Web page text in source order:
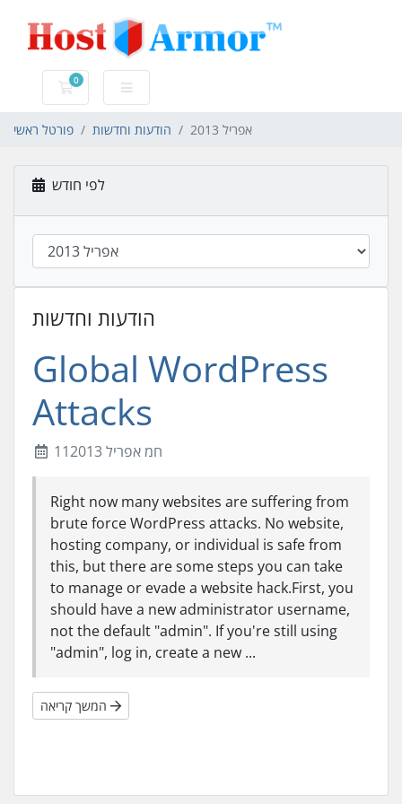
0
עגלת קניות
פורטל ראשי הודעות וחדשות אפריל 2013
לפי חודש
הודעות וחדשות
Global WordPress
Attacks
11חמ אפריל 2013
Right now many websites are suffering from
brute force WordPress attacks. No website,
hosting company, or individual is safe from
this, but there are some steps you can take
to manage or evade a website hack.First, you
should have a new administrator username,
not the default "admin". If you're still using
"admin", log in, create a new ...